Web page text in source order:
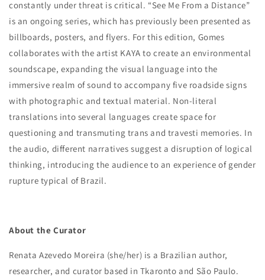
constantly under threat is critical. “See Me From a Distance”
is an ongoing series, which has previously been presented as
billboards, posters, and flyers. For this edition, Gomes
collaborates with the artist KAYA to create an environmental
soundscape, expanding the visual language into the
immersive realm of sound to accompany five roadside signs
with photographic and textual material. Non-literal
translations into several languages create space for
questioning and transmuting trans and travesti memories. In
the audio, different narratives suggest a disruption of logical
thinking, introducing the audience to an experience of gender
rupture typical of Brazil.
About the Curator
Renata Azevedo Moreira (she/her) is a Brazilian author,
researcher, and curator based in Tkaronto and São Paulo.